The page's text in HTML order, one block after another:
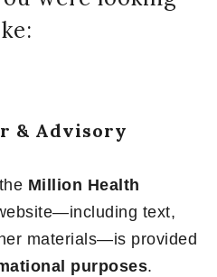
& Advisory
Million Health
text,
materials—is provided
purposes.